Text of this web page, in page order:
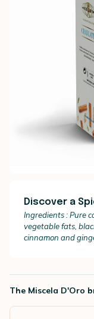
Discover a
Ingredients : Pure
vegetable fats,
cinnamon and
The Miscela D'Oro